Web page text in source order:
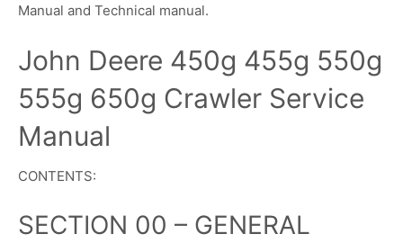
Manual and Technical manual.
John Deere 450g 455g 550g
555g 650g Crawler Service
Manual
CONTENTS:
SECTION 00 – GENERAL